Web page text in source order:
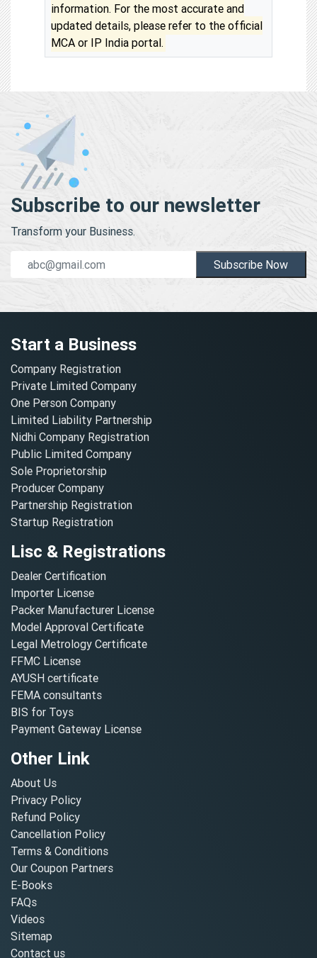
information. For the most accurate and
updated details, please refer to the official
MCA or IP India portal.
Subscribe to our newsletter
Transform your Business.
Subscribe Now
Start a Business
Company Registration
Private Limited Company
One Person Company
Limited Liability Partnership
Nidhi Company Registration
Public Limited Company
Sole Proprietorship
Producer Company
Partnership Registration
Startup Registration
Lisc & Registrations
Dealer Certification
Importer License
Packer Manufacturer License
Model Approval Certificate
Legal Metrology Certificate
FFMC License
AYUSH certificate
FEMA consultants
BIS for Toys
Payment Gateway License
Other Link
About Us
Privacy Policy
Refund Policy
Cancellation Policy
Terms & Conditions
Our Coupon Partners
E-Books
FAQs
Videos
Sitemap
Contact us